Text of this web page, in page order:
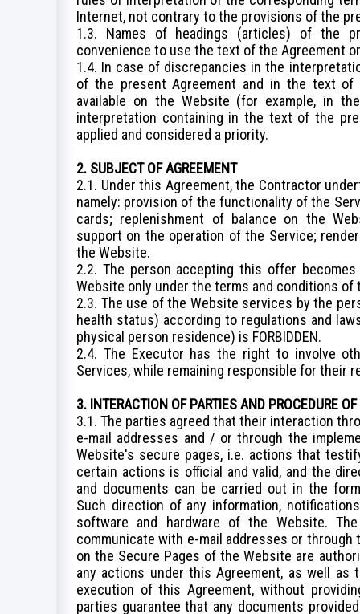
Internet, not contrary to the provisions of the
1.3. Names of headings (articles) of the
convenience to use the text of the Agreement
1.4. In case of discrepancies in the
of the present Agreement and in the text of
available on the Website (for example, in
interpretation containing in the text of the
applied and considered a priority.
2. SUBJECT OF AGREEMENT
2.1. Under this Agreement, the Contractor
namely: provision of the functionality of the
cards; replenishment of balance on the
support on the operation of the Service;
the Website.
2.2. The person accepting this offer
Website only under the terms and conditions of
2.3. The use of the Website services by the
health status) according to regulations and
physical person residence) is FORBIDDEN.
2.4. The Executor has the right to involve
Services, while remaining responsible for their
3. INTERACTION OF PARTIES AND PROCEDURE
3.1. The parties agreed that their interaction
e-mail addresses and / or through the
Website's secure pages, i.e. actions that
certain actions is official and valid, and the
and documents can be carried out in the
Such direction of any information,
software and hardware of the Website.
communicate with e-mail addresses or
on the Secure Pages of the Website are
any actions under this Agreement, as well
execution of this Agreement, without
parties guarantee that any documents